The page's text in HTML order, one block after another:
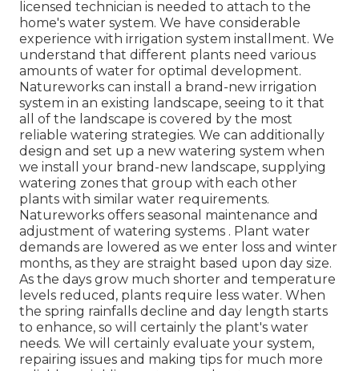
licensed technician is needed to attach to the
home's water system. We have considerable
experience with irrigation system installment. We
understand that different plants need various
amounts of water for optimal development.
Natureworks can install a brand-new irrigation
system in an existing landscape, seeing to it that
all of the landscape is covered by the most
reliable watering strategies. We can additionally
design and set up a new watering system when
we install your brand-new landscape, supplying
watering zones that group with each other
plants with similar water requirements.
Natureworks offers seasonal maintenance and
adjustment of watering systems . Plant water
demands are lowered as we enter loss and winter
months, as they are straight based upon day size.
As the days grow much shorter and temperature
levels reduced, plants require less water. When
the spring rainfalls decline and day length starts
to enhance, so will certainly the plant's water
needs. We will certainly evaluate your system,
repairing issues and making tips for much more